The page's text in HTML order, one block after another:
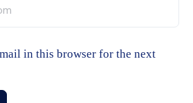
in this browser for the next